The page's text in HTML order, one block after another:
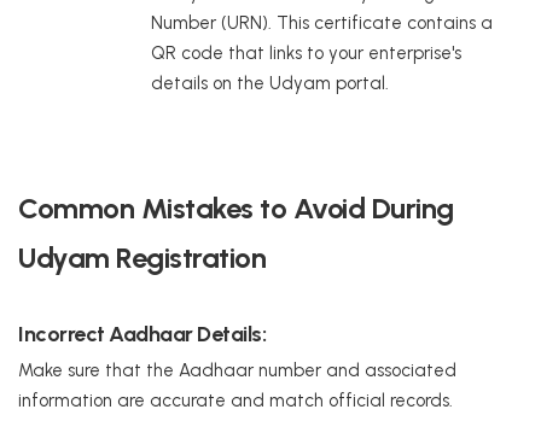
Number (URN). This certificate contains a
QR code that links to your enterprise's
details on the Udyam portal.
Common Mistakes to Avoid During
Udyam Registration
Incorrect Aadhaar Details:
Make sure that the Aadhaar number and associated
information are accurate and match official records.